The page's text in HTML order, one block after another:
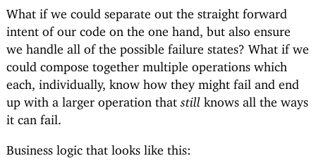
What if we could separate out the straight forward
intent of our code on the one hand, but also ensure
we handle all of the possible failure states? What if we
could compose together multiple operations which
each, individually, know how they might fail and end
up with a larger operation that still knows all the ways
it can fail.
Business logic that looks like this: